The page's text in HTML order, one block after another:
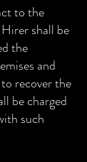
to the
shall be
the
and
recover the
be charged
such